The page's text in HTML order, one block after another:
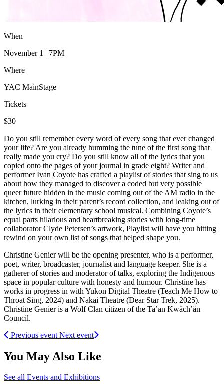
When
November 1 | 7PM
Where
YAC MainStage
Tickets
$30
Do you still remember every word of every song that ever changed
your life? Are you already humming the tune of the first song that
really made you cry? Do you still know all of the lyrics that you
copied onto the pages of your journal in grade eight? Writer and
performer Ivan Coyote has crafted a playlist of stories that sing to us
about how they managed to discover a coded but very possible
queer future hidden in the music coming out of the AM radio in the
kitchen, lurking in their parent’s record collection, and leaking out of
the lyrics in their elementary school musical. Combining Coyote’s
equal parts hilarious and heartbreaking stories with long-time
collaborator Clyde Petersen’s artwork, Playlist will have you hitting
rewind on your own list of songs that helped shape you.
Christine Genier will be the opening presenter, who is a performer,
poet, writer, broadcaster, journalist and language keeper. She is a
gatherer of stories and moderator of talks, exploring the Indigenous
space in popular culture with honesty and humour. Christine has
works in progress in with Yukon Digital Theatre (Teach Me How to
Throat Sing, 2024) and Nakai Theatre (Dear Star Trek, 2025).
Christine Genier is a Wolf Clan citizen of the Ta’an Kwäch’än
Council.
Previous event Next event
You May Also Like
See all Events and Exhibitions